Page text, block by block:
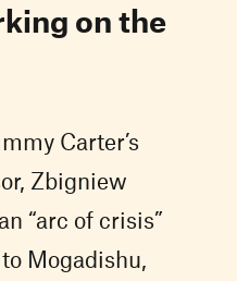
on the
Carter’s
Zbigniew
“arc of crisis”
Mogadishu,